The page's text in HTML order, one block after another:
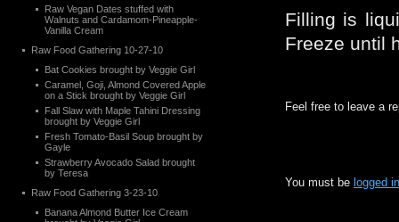
Filling is
Freeze until
Feel free to leave a
You must be logged in
Raw Vegan Dates stuffed with
Walnuts and Cardamom-Pineapple-
Vanilla Cream
Raw Food Gathering 10-27-10
Bat Cookies brought by Veggie Girl
Caramel, Goji, Almond Covered Apple
on a Stick brought by Veggie Girl
Fall Slaw with Maple Tahini Dressing
brought by Veggie Girl
Fresh Tomato-Basil Soup brought by
Gayle
Strawberry Avocado Salad brought
by Teresa
Raw Food Gathering 3-23-10
Banana Almond Butter Ice Cream